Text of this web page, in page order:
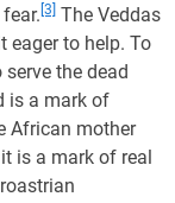
[3] The Veddas
eager to help. To
the dead
is a mark of
African mother
is a mark of real